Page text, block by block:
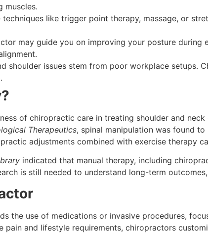
muscles.
like trigger point therapy, massage, or
may guide you on improving your posture during
shoulder issues stem from poor workplace setups.
of chiropractic care in treating shoulder and
Therapeutics, spinal manipulation was found
adjustments combined with exercise therapy
indicated that manual therapy, including
is still needed to understand long-term
the use of medications or invasive procedures,
pain and lifestyle requirements, chiropractors